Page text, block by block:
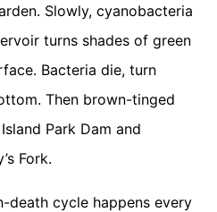
Slowly, cyanobacteria
turns shades of green
Bacteria die, turn
Then brown-tinged
Park Dam and
Fork.
death cycle happens every